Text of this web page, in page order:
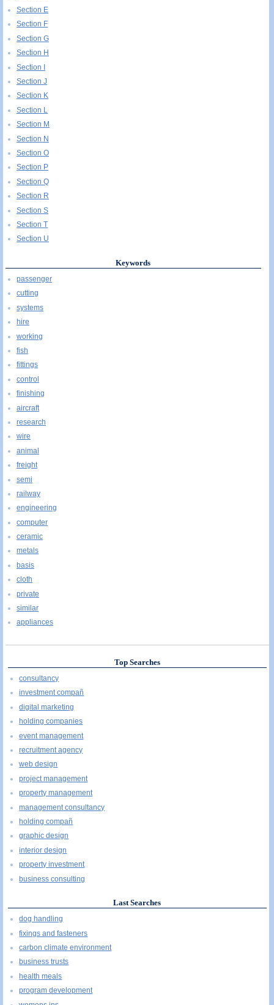
Section E
Section F
Section G
Section H
Section I
Section J
Section K
Section L
Section M
Section N
Section O
Section P
Section Q
Section R
Section S
Section T
Section U
Keywords
passenger
cutting
systems
hire
working
fish
fittings
control
finishing
aircraft
research
wire
animal
freight
semi
railway
engineering
computer
ceramic
metals
basis
cloth
private
similar
appliances
Top Searches
consultancy
investment compañ
digital marketing
holding companies
event management
recruitment agency
web design
project management
property management
management consultancy
holding compañ
graphic design
interior design
property investment
business consulting
Last Searches
dog handling
fixings and fasteners
carbon climate environment
business trusts
health meals
program development